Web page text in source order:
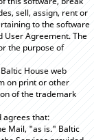
sell, assign, rent or
to the software
User Agreement. The
the purpose of
House web
on print or other
of the trademark
agrees that:
Mail, "as is." Baltic